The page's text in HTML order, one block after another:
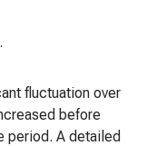
fluctuation over
before
period. A detailed